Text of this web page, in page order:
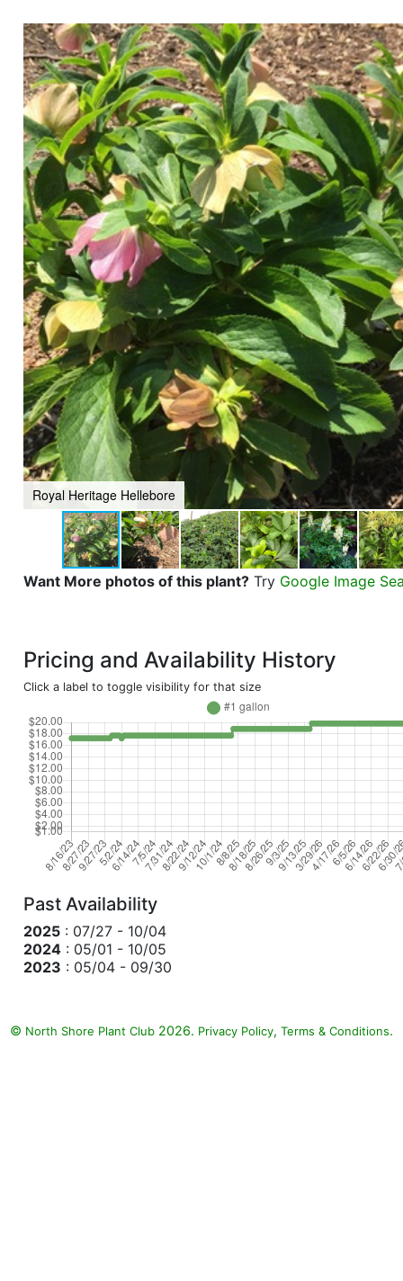
Royal Heritage Hellebore
Want More photos of this plant? Try Google Image
Pricing and Availability History
Click a label to toggle visibility for that size
Past Availability
2025 : 07/27 - 10/04
2024 : 05/01 - 10/05
2023 : 05/04 - 09/30
© North Shore Plant Club 2026. Privacy Policy, Terms & Conditions.